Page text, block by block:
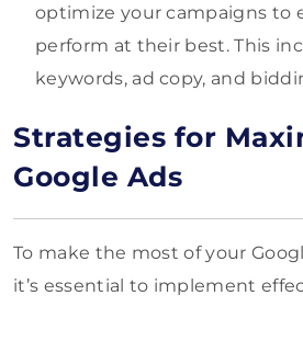
optimize your campaigns to
perform at their best. This
keywords, ad copy, and
Strategies for
Google Ads
To make the most of your
it’s essential to implement